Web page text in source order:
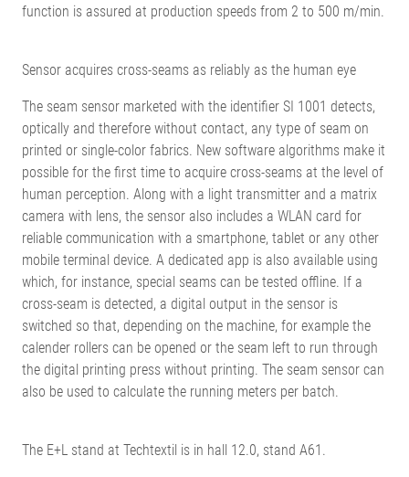
function is assured at production speeds from 2 to 500 m/min.
Sensor acquires cross-seams as reliably as the human eye
The seam sensor marketed with the identifier SI 1001 detects,
optically and therefore without contact, any type of seam on
printed or single-color fabrics. New software algorithms make it
possible for the first time to acquire cross-seams at the level of
human perception. Along with a light transmitter and a matrix
camera with lens, the sensor also includes a WLAN card for
reliable communication with a smartphone, tablet or any other
mobile terminal device. A dedicated app is also available using
which, for instance, special seams can be tested offline. If a
cross-seam is detected, a digital output in the sensor is
switched so that, depending on the machine, for example the
calender rollers can be opened or the seam left to run through
the digital printing press without printing. The seam sensor can
also be used to calculate the running meters per batch.
The E+L stand at Techtextil is in hall 12.0, stand A61.